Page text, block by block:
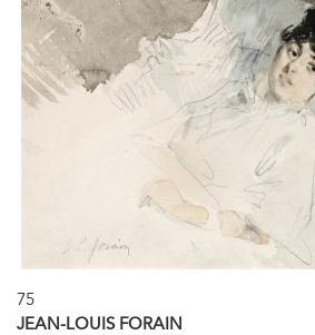
75
JEAN-LOUIS FORAIN